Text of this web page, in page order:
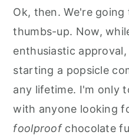
Ok, then. We're
thumbs-up. Now,
enthusiastic
starting a popsicle
any lifetime. I'm only
with anyone looking
foolproofchocolate